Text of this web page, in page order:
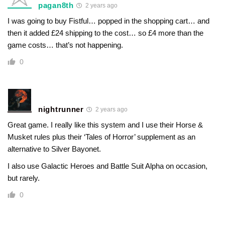
pagan8th 2 years ago
I was going to buy Fistful… popped in the shopping cart… and
then it added £24 shipping to the cost… so £4 more than the
game costs… that’s not happening.
0
nightrunner 2 years ago
Great game. I really like this system and I use their Horse &
Musket rules plus their ‘Tales of Horror’ supplement as an
alternative to Silver Bayonet.
I also use Galactic Heroes and Battle Suit Alpha on occasion,
but rarely.
0